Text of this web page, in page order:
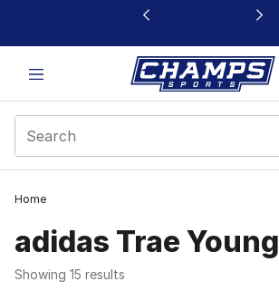
This link will open in a new window
Home
adidas Trae Young
Showing 15 results